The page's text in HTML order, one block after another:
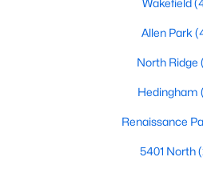
Waterfront
Gated Community
Basement
Golf Course
Ranch Homes
Schools
Wakefield
Allen Park
North Ridge
Hedingham
Renaissance
5401 North